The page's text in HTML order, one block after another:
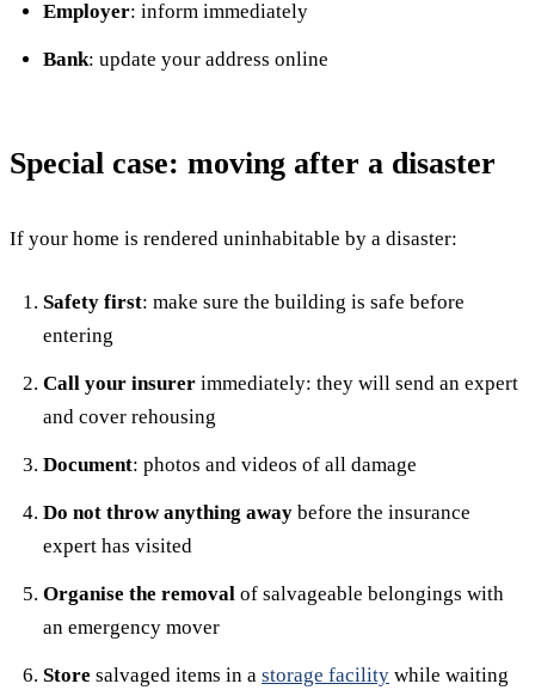
Employer: inform immediately
Bank: update your address online
Special case: moving after a disaster
If your home is rendered uninhabitable by a disaster:
Safety first: make sure the building is safe before
entering
Call your insurer immediately: they will send an expert
and cover rehousing
Document: photos and videos of all damage
Do not throw anything away before the insurance
expert has visited
Organise the removal of salvageable belongings with
an emergency mover
Store salvaged items in a storage facility while waiting